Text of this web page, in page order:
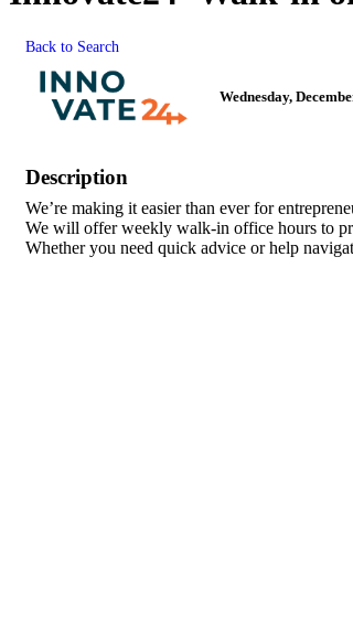
Back to Search
Wednesday,
Description
We’re making it easier than ever for
We will offer weekly walk-in office hours to
Whether you need quick advice or help